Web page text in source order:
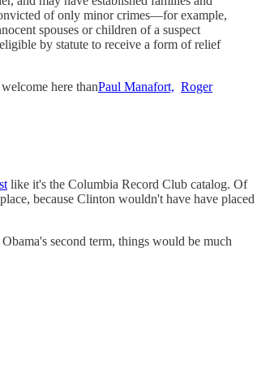
of only minor crimes—for example,
spouses or children of a suspect
by statute to receive a form of relief
here thanPaul Manafort, Roger
like it's the Columbia Record Club catalog. Of
because Clinton wouldn't have have placed
second term, things would be much